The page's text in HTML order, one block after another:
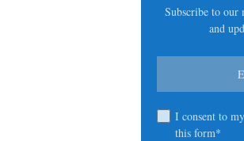
Subscribe to our
and
I consent to
this form*